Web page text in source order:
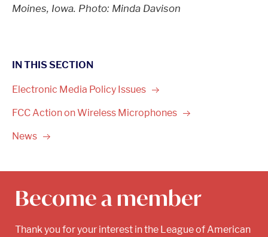
Moines, Iowa. Photo: Minda Davison
IN THIS SECTION
Electronic Media Policy Issues
FCC Action on Wireless Microphones
News
Become a member
Thank you for your interest in the League of American